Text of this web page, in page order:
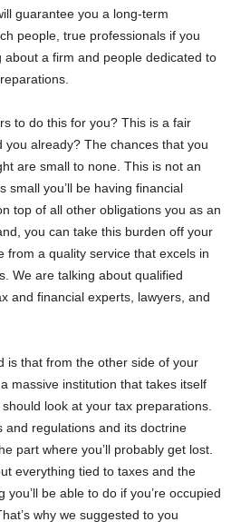
guarantee you a long-term
people, true professionals if you
about a firm and people dedicated to
to do this for you? This is a fair
you already? The chances that you
are small to none. This is not an
small you’ll be having financial
top of all other obligations you as an
you can take this burden off your
from a quality service that excels in
We are talking about qualified
and financial experts, lawyers, and
is that from the other side of your
massive institution that takes itself
look at your tax preparations.
and regulations and its doctrine
part where you’ll probably get lost.
everything tied to taxes and the
be able to do if you’re occupied
why we suggested to you